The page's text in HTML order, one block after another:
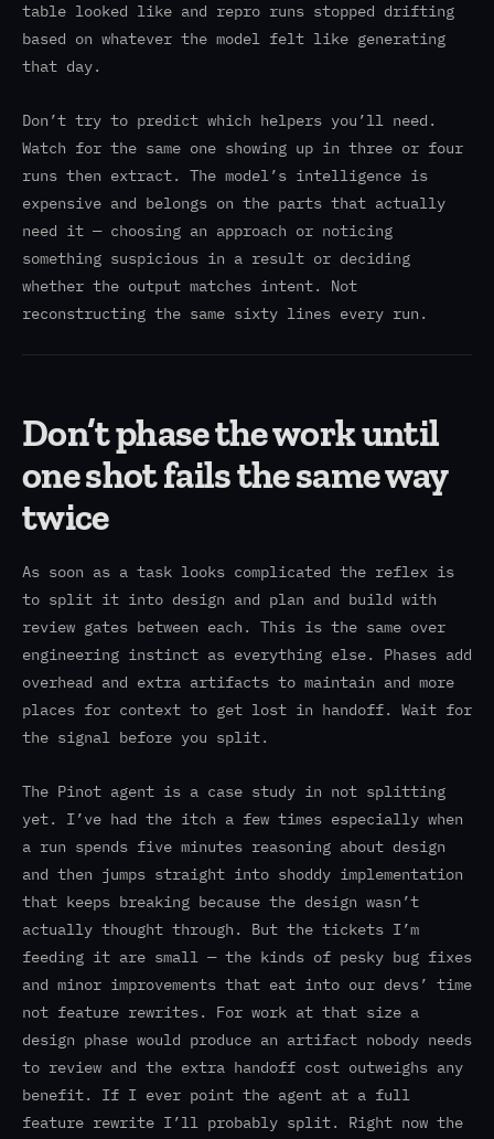
table looked like and repro runs stopped drifting
based on whatever the model felt like generating
that day.
Don’t try to predict which helpers you’ll need.
Watch for the same one showing up in three or four
runs then extract. The model’s intelligence is
expensive and belongs on the parts that actually
need it — choosing an approach or noticing
something suspicious in a result or deciding
whether the output matches intent. Not
reconstructing the same sixty lines every run.
Don’t phase the work until
one shot fails the same way
twice
As soon as a task looks complicated the reflex is
to split it into design and plan and build with
review gates between each. This is the same over
engineering instinct as everything else. Phases add
overhead and extra artifacts to maintain and more
places for context to get lost in handoff. Wait for
the signal before you split.
The Pinot agent is a case study in not splitting
yet. I’ve had the itch a few times especially when
a run spends five minutes reasoning about design
and then jumps straight into shoddy implementation
that keeps breaking because the design wasn’t
actually thought through. But the tickets I’m
feeding it are small — the kinds of pesky bug fixes
and minor improvements that eat into our devs’ time
not feature rewrites. For work at that size a
design phase would produce an artifact nobody needs
to review and the extra handoff cost outweighs any
benefit. If I ever point the agent at a full
feature rewrite I’ll probably split. Right now the